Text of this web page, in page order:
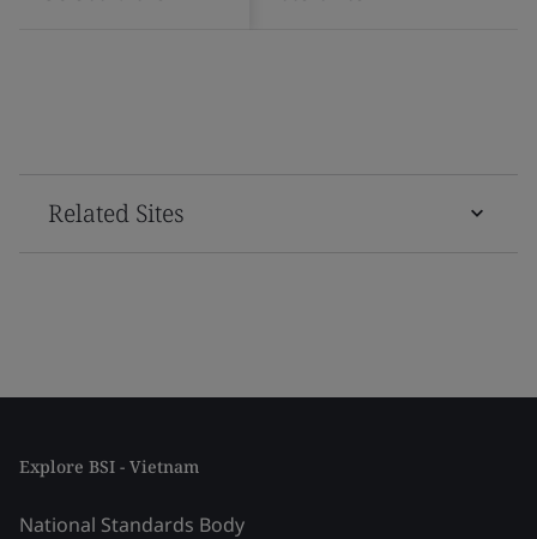
Related Sites
Explore BSI - Vietnam
National Standards Body